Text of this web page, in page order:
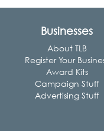
Businesses
About TLB
Register Your
Award Kits
Campaign Stuff
Advertising Stuff